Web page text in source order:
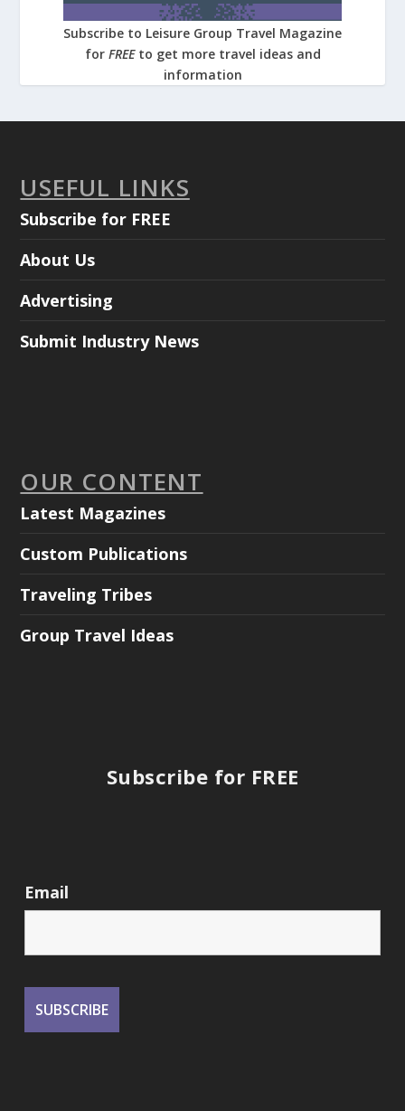
Subscribe to Leisure Group Travel Magazine
for FREE to get more travel ideas and
information
USEFUL LINKS
Subscribe for FREE
About Us
Advertising
Submit Industry News
OUR CONTENT
Latest Magazines
Custom Publications
Traveling Tribes
Group Travel Ideas
Subscribe for FREE
Email